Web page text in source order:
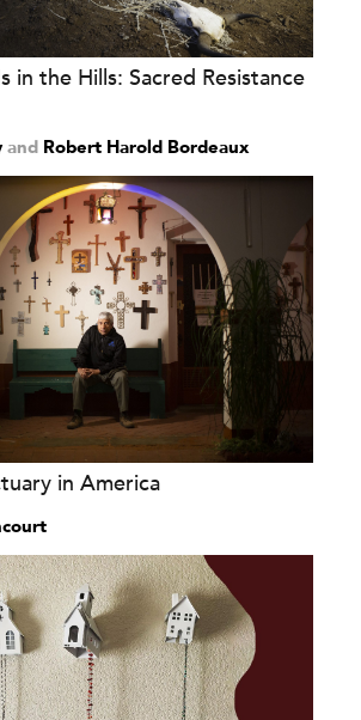
in the Hills: Sacred Resistance
and Robert Harold Bordeaux
in America